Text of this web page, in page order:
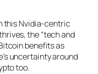
this Nvidia-centric
the “tech and
benefits as
uncertainty around
too.